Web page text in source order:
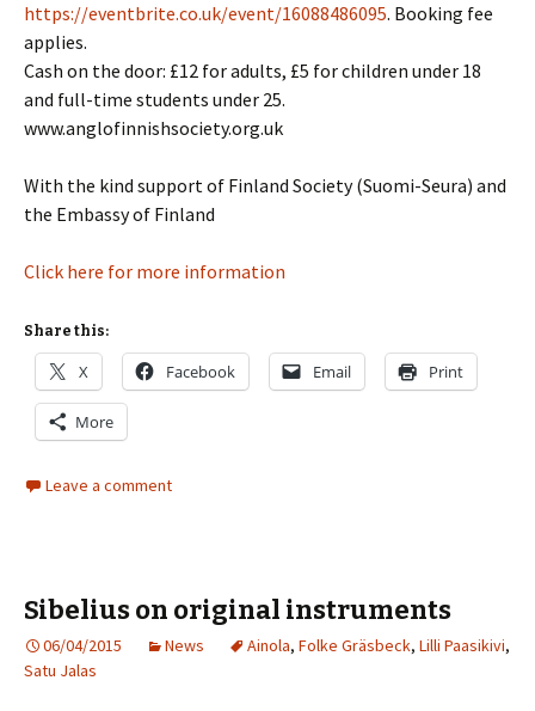
https://eventbrite.co.uk/event/16088486095. Booking fee
applies.
Cash on the door: £12 for adults, £5 for children under 18
and full-time students under 25.
www.anglofinnishsociety.org.uk
With the kind support of Finland Society (Suomi-Seura) and
the Embassy of Finland
Click here for more information
Share this:
X Facebook Email Print
More
Leave a comment
Sibelius on original instruments
06/04/2015 News Ainola, Folke Gräsbeck, Lilli Paasikivi,
Satu Jalas